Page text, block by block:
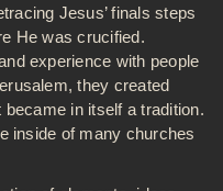
Jesus’ finals steps
He was crucified.
experience with people
they created
in itself a tradition.
inside of many churches